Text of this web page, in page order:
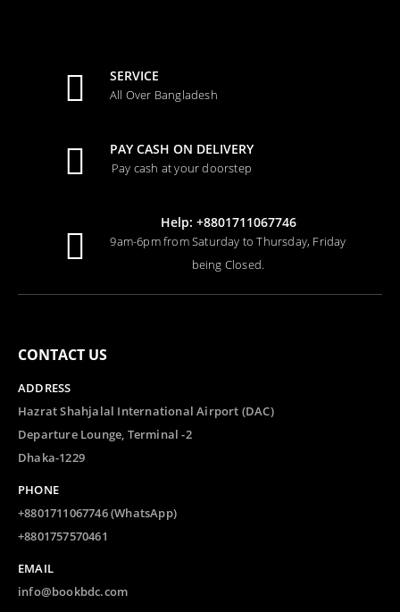
SERVICE
All Over Bangladesh
PAY CASH ON DELIVERY
Pay cash at your doorstep
Help: +8801711067746
9am-6pm from Saturday to Thursday, Friday
being Closed.
CONTACT US
ADDRESS
Hazrat Shahjalal International Airport (DAC)
Departure Lounge, Terminal -2
Dhaka-1229
PHONE
+8801711067746 (WhatsApp)
+8801757570461
EMAIL
info@bookbdc.com